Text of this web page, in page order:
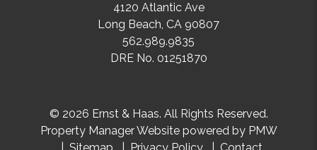
4120 Atlantic Ave
Long Beach, CA 90807
562.989.9835
DRE No. 01251870
© 2026 Ernst & Haas. All Rights Reserved.
Property Manager Website powered by PMW